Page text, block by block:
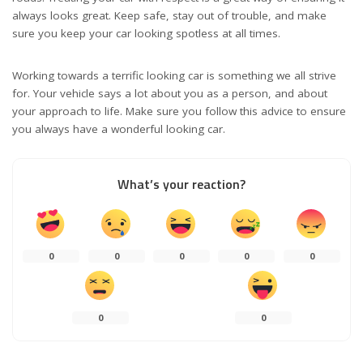
always looks great. Keep safe, stay out of trouble, and make
sure you keep your car looking spotless at all times.
Working towards a terrific looking car is something we all strive
for. Your vehicle says a lot about you as a person, and about
your approach to life. Make sure you follow this advice to ensure
you always have a wonderful looking car.
What’s your reaction?
0 0 0 0 0
0 0